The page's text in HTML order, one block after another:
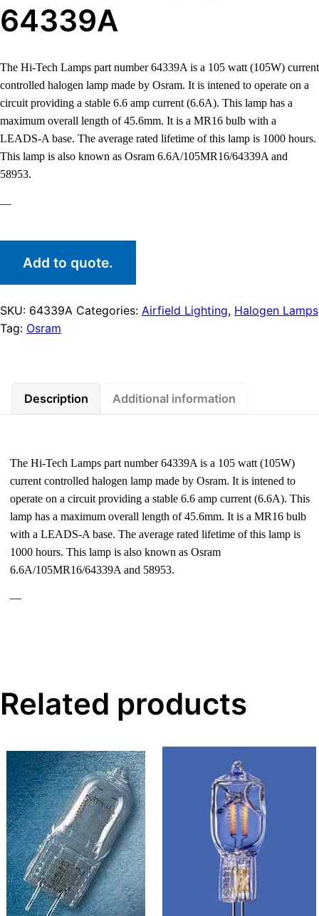
64339A
The Hi-Tech Lamps part number 64339A is a 105 watt (105W) current
controlled halogen lamp made by Osram. It is intened to operate on a
circuit providing a stable 6.6 amp current (6.6A). This lamp has a
maximum overall length of 45.6mm. It is a MR16 bulb with a
LEADS-A base. The average rated lifetime of this lamp is 1000 hours.
This lamp is also known as Osram 6.6A/105MR16/64339A and
58953.
—
Add to quote.
SKU: 64339A Categories: Airfield Lighting, Halogen Lamps
Tag: Osram
Description Additional information
The Hi-Tech Lamps part number 64339A is a 105 watt (105W)
current controlled halogen lamp made by Osram. It is intened to
operate on a circuit providing a stable 6.6 amp current (6.6A). This
lamp has a maximum overall length of 45.6mm. It is a MR16 bulb
with a LEADS-A base. The average rated lifetime of this lamp is
1000 hours. This lamp is also known as Osram
6.6A/105MR16/64339A and 58953.
—
Related products